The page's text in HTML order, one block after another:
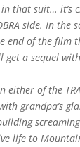
that suit… it’s
side. In the
end of the film
get a sequel
of the
grandpa’s
life to